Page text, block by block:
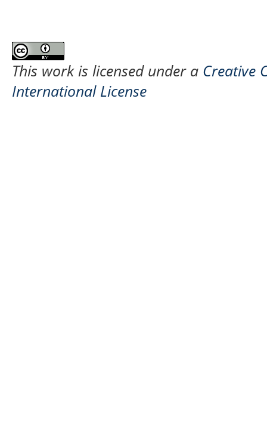
This work is licensed under a Creative
International License